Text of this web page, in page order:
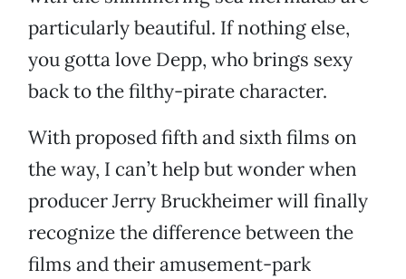
particularly beautiful. If nothing else,
you gotta love Depp, who brings sexy
back to the filthy-pirate character.
With proposed fifth and sixth films on
the way, I can’t help but wonder when
producer Jerry Bruckheimer will finally
recognize the difference between the
films and their amusement-park